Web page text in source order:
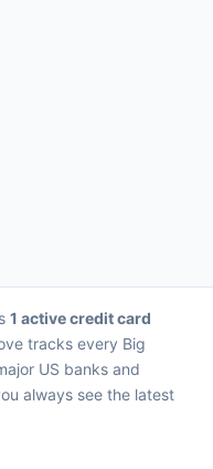
1 active credit card
tracks every Big
US banks and
always see the latest